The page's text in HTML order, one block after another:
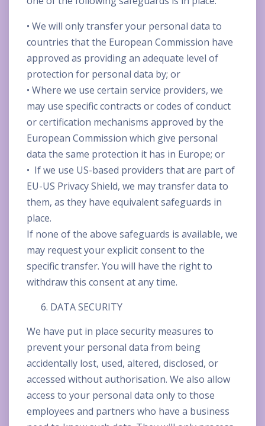
• We will only transfer your personal data to
countries that the European Commission have
approved as providing an adequate level of
protection for personal data by; or
• Where we use certain service providers, we
may use specific contracts or codes of conduct
or certification mechanisms approved by the
European Commission which give personal
data the same protection it has in Europe; or
• If we use US-based providers that are part of
EU-US Privacy Shield, we may transfer data to
them, as they have equivalent safeguards in
place.
If none of the above safeguards is available, we
may request your explicit consent to the
specific transfer. You will have the right to
withdraw this consent at any time.
DATA SECURITY
We have put in place security measures to
prevent your personal data from being
accidentally lost, used, altered, disclosed, or
accessed without authorisation. We also allow
access to your personal data only to those
employees and partners who have a business